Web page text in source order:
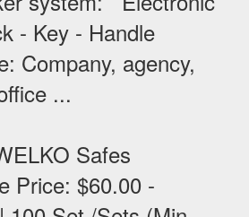
- Key - Handle
: Company, agency,
...
Safes
Price: $60.00 -